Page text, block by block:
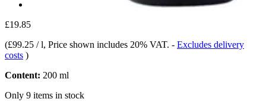
£19.85
(£99.25 / l, Price shown includes 20% VAT. - Excludes delivery
costs )
Content: 200 ml
Only 9 items in stock